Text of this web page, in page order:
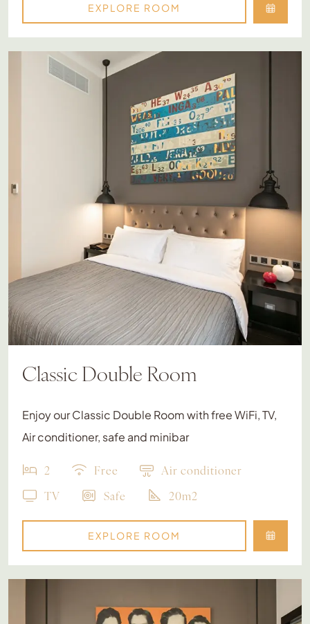
EXPLORE ROOM
Classic Double Room
Enjoy our Classic Double Room with free WiFi, TV,
Air conditioner, safe and minibar
2 Free
Air conditioner
TV
Safe 20m2
EXPLORE ROOM